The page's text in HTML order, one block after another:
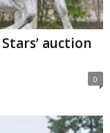
auction
0